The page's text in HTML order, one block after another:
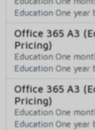
Education One year
Office 365 A3
Pricing)
Education One
Education One year
Office 365 A3
Pricing)
Education One
Education One year